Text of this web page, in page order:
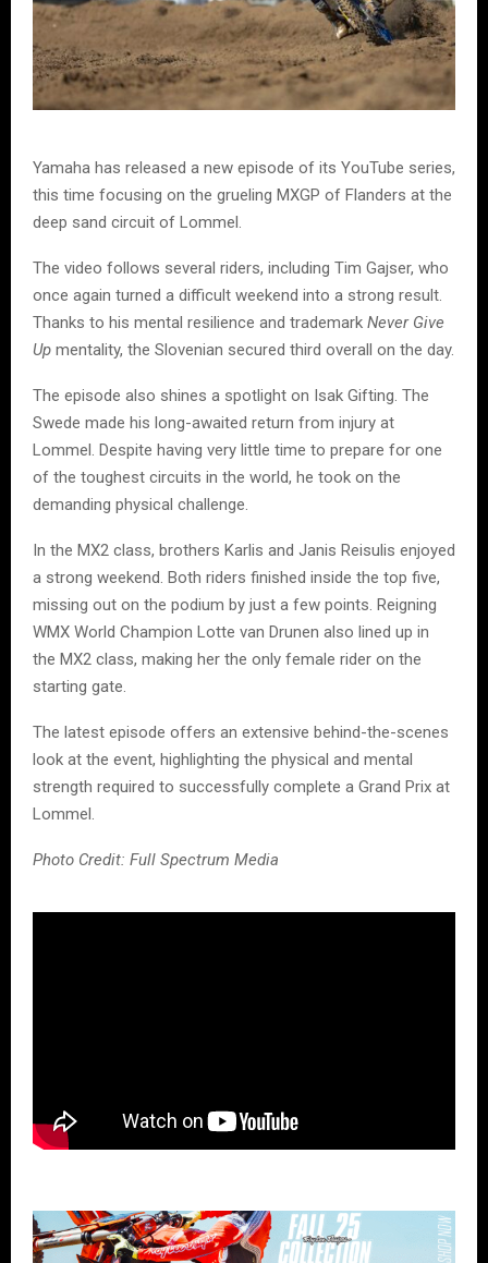
Yamaha has released a new episode of its YouTube series,
this time focusing on the grueling MXGP of Flanders at the
deep sand circuit of Lommel.
The video follows several riders, including Tim Gajser, who
once again turned a difficult weekend into a strong result.
Thanks to his mental resilience and trademark Never Give
Up mentality, the Slovenian secured third overall on the day.
The episode also shines a spotlight on Isak Gifting. The
Swede made his long-awaited return from injury at
Lommel. Despite having very little time to prepare for one
of the toughest circuits in the world, he took on the
demanding physical challenge.
In the MX2 class, brothers Karlis and Janis Reisulis enjoyed
a strong weekend. Both riders finished inside the top five,
missing out on the podium by just a few points. Reigning
WMX World Champion Lotte van Drunen also lined up in
the MX2 class, making her the only female rider on the
starting gate.
The latest episode offers an extensive behind-the-scenes
look at the event, highlighting the physical and mental
strength required to successfully complete a Grand Prix at
Lommel.
Photo Credit: Full Spectrum Media